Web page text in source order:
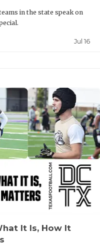
SAN
SCHOLAR
TEAM MOM
TEAM OF
TXDOT BE
TECHNICAL
UNSUNG
VIDEO
in the state speak on
Jul 16
It Is, How It